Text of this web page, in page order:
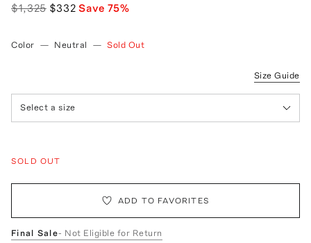
$1,325 $332 Save 75%
Color — Neutral — Sold Out
Size Guide
Select a size
SOLD OUT
ADD TO FAVORITES
Final Sale- Not Eligible for Return